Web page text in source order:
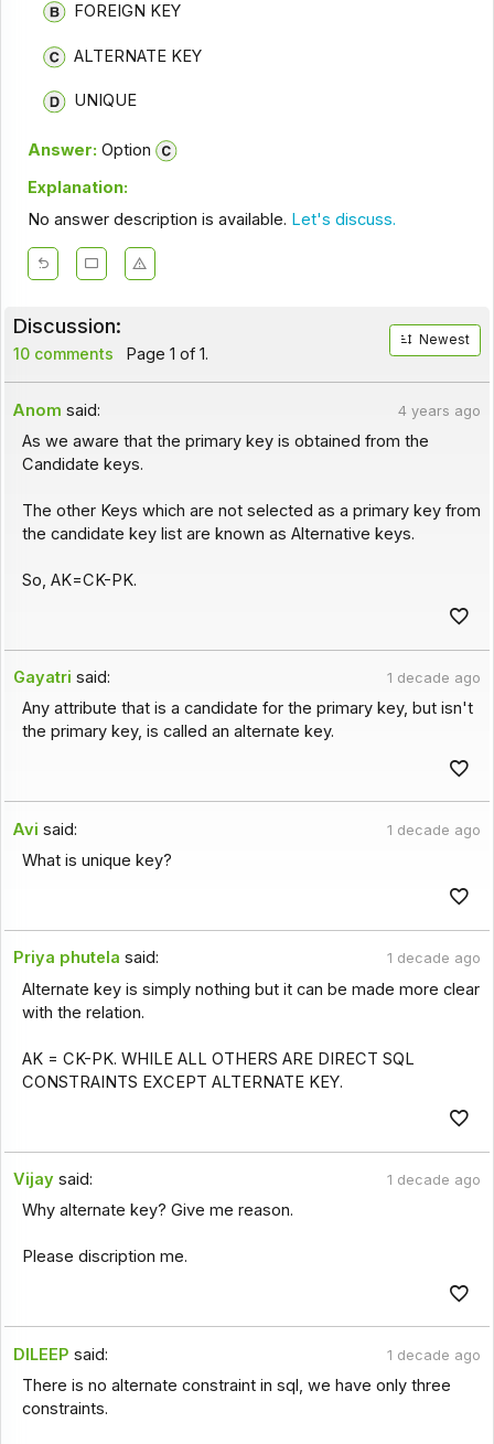
FOREIGN KEY
ALTERNATE KEY
UNIQUE
Answer: Option
Explanation:
No answer description is available. Let's discuss.
Discussion:
10 comments Page 1 of 1.
Newest
Anom said: 4 years ago
As we aware that the primary key is obtained from the
Candidate keys.
The other Keys which are not selected as a primary key from
the candidate key list are known as Alternative keys.
So, AK=CK-PK.
Gayatri said: 1 decade ago
Any attribute that is a candidate for the primary key, but isn't
the primary key, is called an alternate key.
Avi said: 1 decade ago
What is unique key?
Priya phutela said: 1 decade ago
Alternate key is simply nothing but it can be made more clear
with the relation.
AK = CK-PK. WHILE ALL OTHERS ARE DIRECT SQL
CONSTRAINTS EXCEPT ALTERNATE KEY.
Vijay said: 1 decade ago
Why alternate key? Give me reason.
Please discription me.
DILEEP said: 1 decade ago
There is no alternate constraint in sql, we have only three
constraints.